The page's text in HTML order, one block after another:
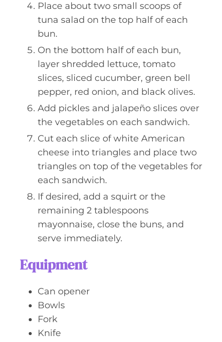
Place about two small scoops of
tuna salad on the top half of each
bun.
On the bottom half of each bun,
layer shredded lettuce, tomato
slices, sliced cucumber, green bell
pepper, red onion, and black olives.
Add pickles and jalapeño slices over
the vegetables on each sandwich.
Cut each slice of white American
cheese into triangles and place two
triangles on top of the vegetables for
each sandwich.
If desired, add a squirt or the
remaining 2 tablespoons
mayonnaise, close the buns, and
serve immediately.
Equipment
Can opener
Bowls
Fork
Knife